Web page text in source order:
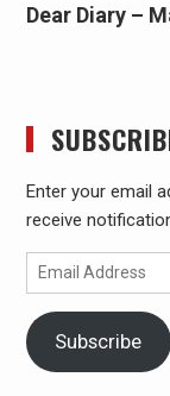
Dear Diary –
Enter your email
receive
Email
Address
Subscribe